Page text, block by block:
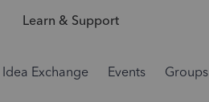
Learn & Support
Idea Exchange Events Groups